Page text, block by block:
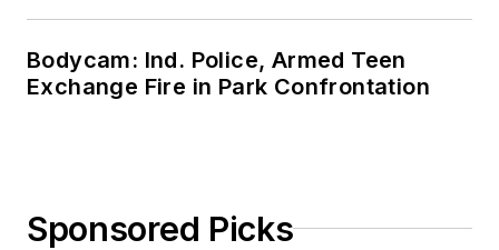
Bodycam: Ind. Police, Armed Teen
Exchange Fire in Park Confrontation
Sponsored Picks